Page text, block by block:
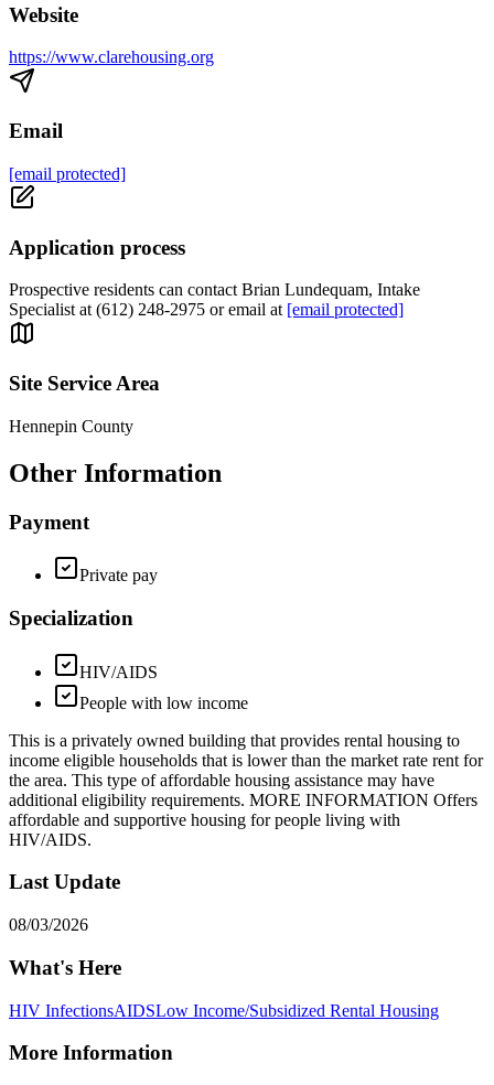
Website
https://www.clarehousing.org
Email
[email protected]
Application process
Prospective residents can contact Brian Lundequam, Intake
Specialist at (612) 248-2975 or email at [email protected]
Site Service Area
Hennepin County
Other Information
Payment
Private pay
Specialization
HIV/AIDS
People with low income
This is a privately owned building that provides rental housing to
income eligible households that is lower than the market rate rent for
the area. This type of affordable housing assistance may have
additional eligibility requirements. MORE INFORMATION Offers
affordable and supportive housing for people living with
HIV/AIDS.
Last Update
08/03/2026
What's Here
HIV InfectionsAIDSLow Income/Subsidized Rental Housing
More Information